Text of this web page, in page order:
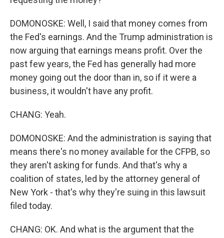
DOMONOSKE: Well, I said that money comes from
the Fed's earnings. And the Trump administration is
now arguing that earnings means profit. Over the
past few years, the Fed has generally had more
money going out the door than in, so if it were a
business, it wouldn't have any profit.
CHANG: Yeah.
DOMONOSKE: And the administration is saying that
means there's no money available for the CFPB, so
they aren't asking for funds. And that's why a
coalition of states, led by the attorney general of
New York - that's why they're suing in this lawsuit
filed today.
CHANG: OK. And what is the argument that the